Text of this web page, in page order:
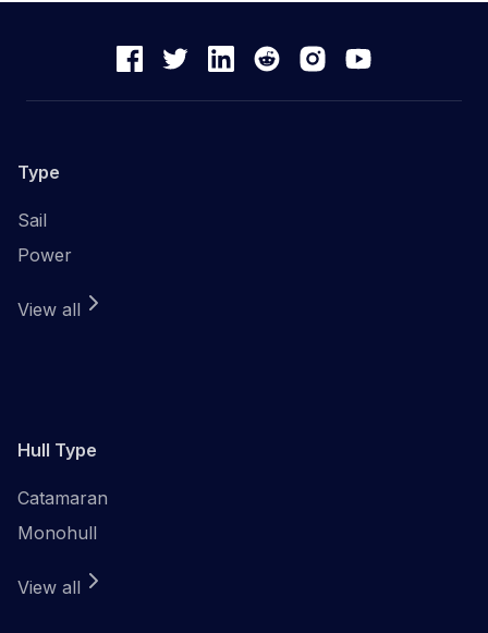
Type
Sail
Power
View all
Hull Type
Catamaran
Monohull
View all